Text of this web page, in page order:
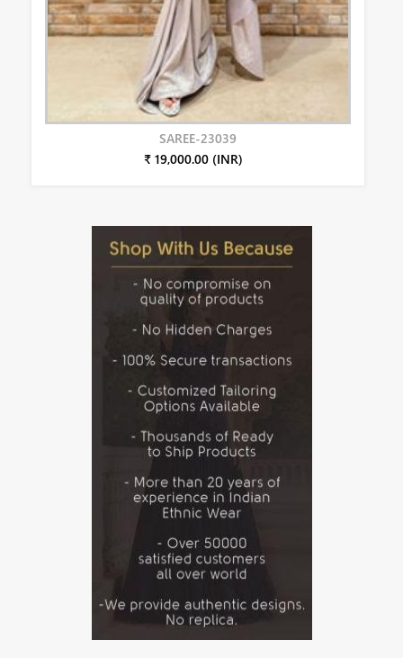
SAREE-23039
₹ 19,000.00 (INR)